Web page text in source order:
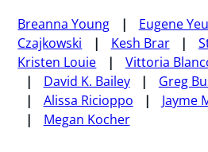
Breanna Young
Eugene
Czajkowski
Kesh Brar
Kristen Louie
Vittoria
David K. Bailey
Greg
Alissa Ricioppo
Jayme
Megan Kocher